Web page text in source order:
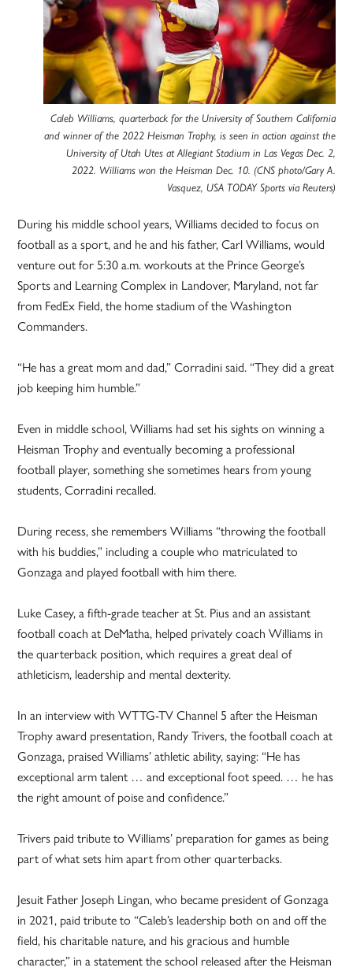
Caleb Williams, quarterback for the University of Southern California
and winner of the 2022 Heisman Trophy, is seen in action against the
University of Utah Utes at Allegiant Stadium in Las Vegas Dec. 2,
2022. Williams won the Heisman Dec. 10. (CNS photo/Gary A.
Vasquez, USA TODAY Sports via Reuters)
During his middle school years, Williams decided to focus on
football as a sport, and he and his father, Carl Williams, would
venture out for 5:30 a.m. workouts at the Prince George’s
Sports and Learning Complex in Landover, Maryland, not far
from FedEx Field, the home stadium of the Washington
Commanders.
“He has a great mom and dad,” Corradini said. “They did a great
job keeping him humble.”
Even in middle school, Williams had set his sights on winning a
Heisman Trophy and eventually becoming a professional
football player, something she sometimes hears from young
students, Corradini recalled.
During recess, she remembers Williams “throwing the football
with his buddies,” including a couple who matriculated to
Gonzaga and played football with him there.
Luke Casey, a fifth-grade teacher at St. Pius and an assistant
football coach at DeMatha, helped privately coach Williams in
the quarterback position, which requires a great deal of
athleticism, leadership and mental dexterity.
In an interview with WTTG-TV Channel 5 after the Heisman
Trophy award presentation, Randy Trivers, the football coach at
Gonzaga, praised Williams’ athletic ability, saying: “He has
exceptional arm talent … and exceptional foot speed. … he has
the right amount of poise and confidence.”
Trivers paid tribute to Williams’ preparation for games as being
part of what sets him apart from other quarterbacks.
Jesuit Father Joseph Lingan, who became president of Gonzaga
in 2021, paid tribute to “Caleb’s leadership both on and off the
field, his charitable nature, and his gracious and humble
character,” in a statement the school released after the Heisman